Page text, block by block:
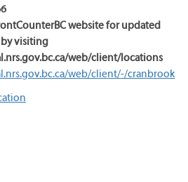
website for updated
visiting
web/client/locations
web/client/-/cranbrook